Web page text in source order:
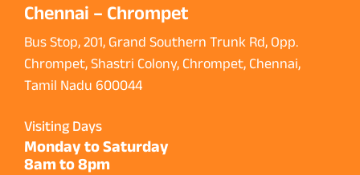
Chennai – Chrompet
Bus Stop, 201, Grand Southern Trunk Rd, Opp.
Chrompet, Shastri Colony, Chrompet, Chennai,
Tamil Nadu 600044
Visiting Days
Monday to Saturday
8am to 8pm